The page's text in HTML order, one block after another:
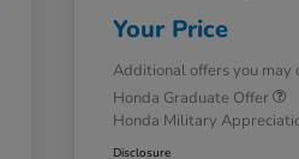
Your Price
Additional offers you may
Honda Graduate Offer
Honda Military
Disclosure